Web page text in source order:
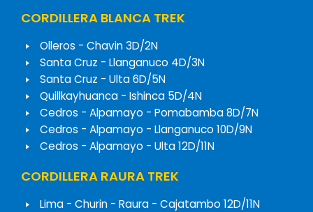
CORDILLERA BLANCA TREK
Olleros - Chavin 3D/2N
Santa Cruz - Llanganuco 4D/3N
Santa Cruz - Ulta 6D/5N
Quillkayhuanca - Ishinca 5D/4N
Cedros - Alpamayo - Pomabamba 8D/7N
Cedros - Alpamayo - Llanganuco 10D/9N
Cedros - Alpamayo - Ulta 12D/11N
CORDILLERA RAURA TREK
Lima - Churin - Raura - Cajatambo 12D/11N